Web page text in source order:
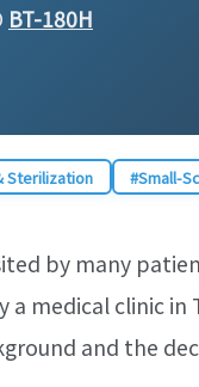
BT-180H
Sterilization #Small-
by many
medical clinic in
and the